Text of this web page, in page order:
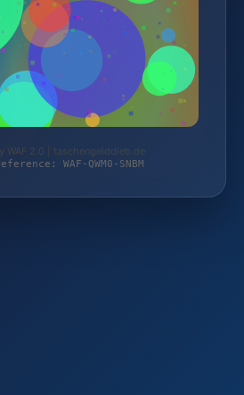
WAF 2.0 | taschengelddieb.de
WAF-QWM0-SNBM